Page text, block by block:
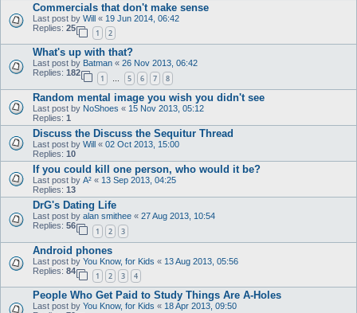
Commercials that don't make sense
Last post by Will « 19 Jun 2014, 06:42
Replies: 25
1 2
What's up with that?
Last post by Batman « 26 Nov 2013, 06:42
Replies: 182
1 … 5 6 7 8
Random mental image you wish you didn't see
Last post by NoShoes « 15 Nov 2013, 05:12
Replies: 1
Discuss the Discuss the Sequitur Thread
Last post by Will « 02 Oct 2013, 15:00
Replies: 10
If you could kill one person, who would it be?
Last post by A² « 13 Sep 2013, 04:25
Replies: 13
DrG's Dating Life
Last post by alan smithee « 27 Aug 2013, 10:54
Replies: 56
1 2 3
Android phones
Last post by You Know, for Kids « 13 Aug 2013, 05:56
Replies: 84
1 2 3 4
People Who Get Paid to Study Things Are A-Holes
Last post by You Know, for Kids « 18 Apr 2013, 09:50